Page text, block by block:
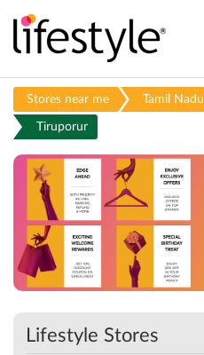
Stores near me Tamil Nadu
Tiruporur
Lifestyle Stores